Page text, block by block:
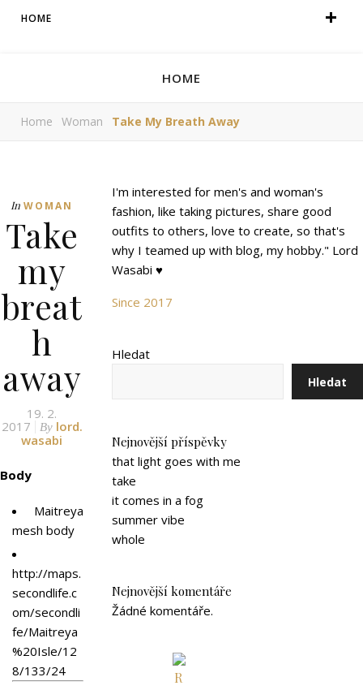
HOME
HOME
Home Woman Take My Breath Away
In WOMAN
Take
my
breat
h
away
19. 2.
2017
By lord.
wasabi
Body
Maitreya
mesh body
http://maps.
secondlife.c
om/secondli
fe/Maitreya
%20Isle/12
8/133/24
I'm interested for men's and woman's
fashion, like taking pictures, share good
outfits to others, love to create, so that's
why I teamed up with blog, my hobby." Lord
Wasabi ♥
Since 2017
Hledat
Hledat
Nejnovější příspěvky
that light goes with me
take
it comes in a fog
summer vibe
whole
Nejnovější komentáře
Žádné komentáře.